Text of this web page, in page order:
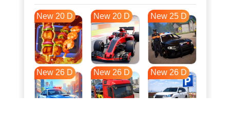
New 20 D New 20 D New 25 D
New 26 D New 26 D New 26 D